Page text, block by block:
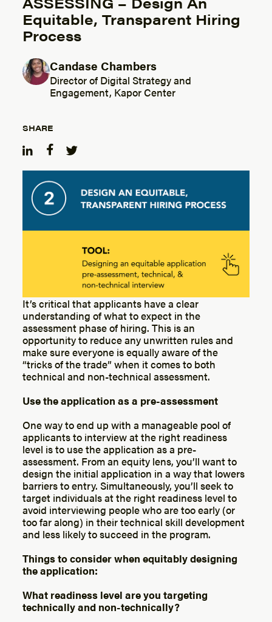
Equitable, Transparent Hiring
Process
Posted by
Candase Chambers
Director of Digital Strategy and
Engagement, Kapor Center
SHARE
It’s critical that applicants have a clear
understanding of what to expect in the
assessment phase of hiring. This is an
opportunity to reduce any unwritten rules and
make sure everyone is equally aware of the
“tricks of the trade” when it comes to both
technical and non-technical assessment.
Use the application as a pre-assessment
One way to end up with a manageable pool of
applicants to interview at the right readiness
level is to use the application as a pre-
assessment. From an equity lens, you’ll want to
design the initial application in a way that lowers
barriers to entry. Simultaneously, you’ll seek to
target individuals at the right readiness level to
avoid interviewing people who are too early (or
too far along) in their technical skill development
and less likely to succeed in the program.
Things to consider when equitably designing
the application:
What readiness level are you targeting
technically and non-technically?